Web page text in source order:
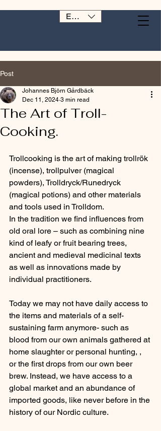
EUR (€)
Post
The Art of Troll-
Cooking.
Johannes Björn Gårdbäck
Dec 11, 2024 3 min read
Trollcooking is the art of making trollrök
(incense), trollpulver (magical
powders), Trolldryck/Runedryck
(magical potions) and other materials
and tools used in Trolldom.
In the tradition we find influences from
old oral lore – such as combining nine
kind of leafy or fruit bearing trees,
ancient and medieval medicinal texts
as well as innovations made by
individual practitioners.
Today we may not have daily access to
the items and materials of a self-
sustaining farm anymore- such as
blood from our own animals gathered at
home slaughter or personal hunting, ,
or the first drops from our own beer
brew. Instead, we have access to a
global market and an abundance of
imported goods, like never before in the
history of our Nordic culture.